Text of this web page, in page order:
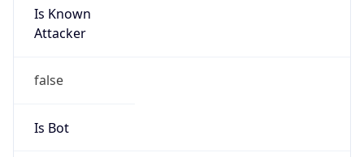
Is Known
Attacker
false
Is Bot